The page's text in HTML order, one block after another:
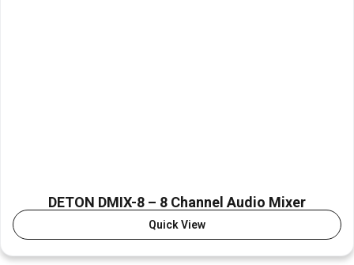
DETON DMIX-8 – 8 Channel Audio Mixer
Quick View